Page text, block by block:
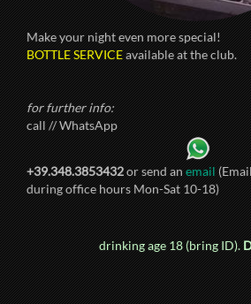
Make your night even more special!
BOTTLE SERVICEavailable at the club.
for further info:
call // WhatsApp
+39.348.3853432or send anemail
during office hours Mon-Sat 10-18)
drinking age 18 (bring ID).